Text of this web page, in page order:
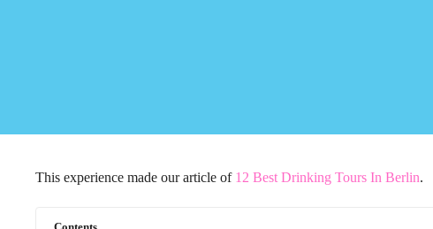
This experience made our article of 12 Best Drinking Tours In Berlin.